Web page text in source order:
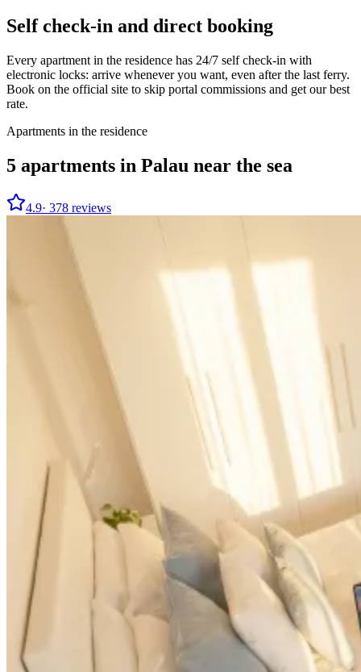
Self check-in and direct booking
Every apartment in the residence has 24/7 self check-in with
electronic locks: arrive whenever you want, even after the last ferry.
Book on the official site to skip portal commissions and get our best
rate.
Apartments in the residence
5 apartments in Palau near the sea
4.9· 378 reviews